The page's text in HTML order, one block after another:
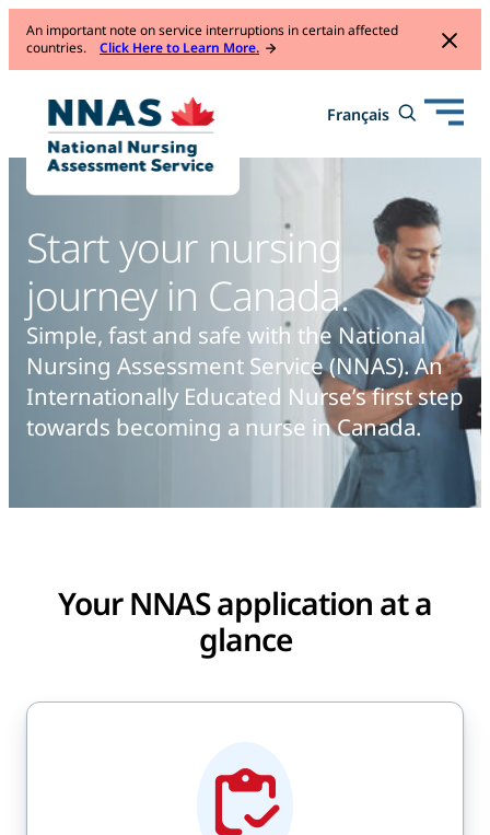
An important note on service interruptions in certain affected
countries.
Click Here to Learn More.
Français
Français Toggle
search
Open
mobile
Start your nursing
journey in Canada.
Simple, fast and safe with the National
Nursing Assessment Service (NNAS). An
Internationally Educated Nurse’s first step
towards becoming a nurse in Canada.
Your NNAS application at a
glance